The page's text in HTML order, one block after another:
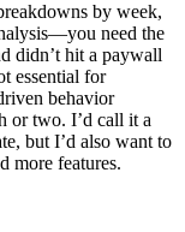
by week,
need the
didn’t hit a paywall
essential for
behavior
or two. I’d call it a
but I’d also want to
more features.